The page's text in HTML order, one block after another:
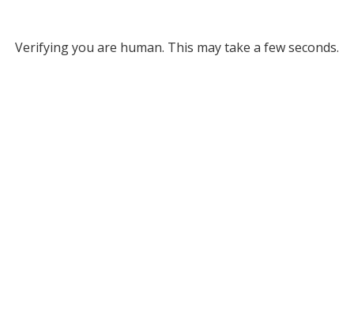
Verifying you are human. This may take a few seconds.